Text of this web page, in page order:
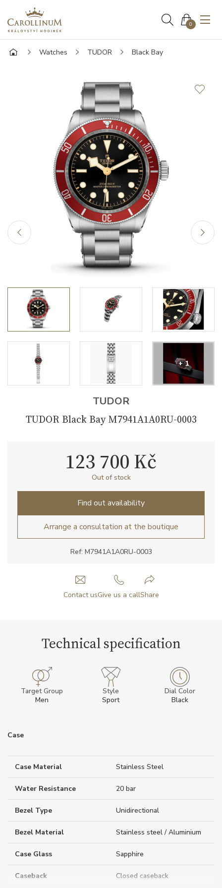
0
Watches TUDOR Black Bay
+ 1
TUDOR
TUDOR Black Bay M7941A1A0RU-0003
Ref: M7941A1A0RU-0003
123 700 Kč
Out of stock
Find out availability
Arrange a consultation at the boutique
Contact usGive us a callShare
Technical specification
Target Group
Men
Style
Sport
Dial Color
Black
Case
Case Material Stainless Steel
Water Resistance 20 bar
Bezel Type Unidirectional
Bezel Material Stainless steel / Aluminium
Case Glass Sapphire
Caseback Closed caseback